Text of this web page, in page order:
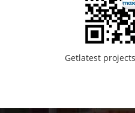
Getlatest